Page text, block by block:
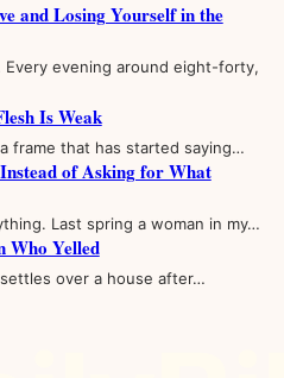
and Losing Yourself in the
evening around eight-forty,
Is Weak
frame that has started saying…
of Asking for What
Last spring a woman in my…
Who Yelled
over a house after…